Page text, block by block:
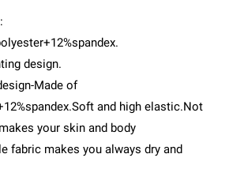
design.
Made of
and high elastic.Not
your skin and body
fabric makes you always dry and